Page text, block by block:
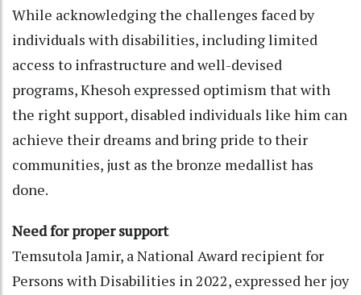
While acknowledging the challenges faced by
individuals with disabilities, including limited
access to infrastructure and well-devised
programs, Khesoh expressed optimism that with
the right support, disabled individuals like him can
achieve their dreams and bring pride to their
communities, just as the bronze medallist has
done.
Need for proper support
Temsutola Jamir, a National Award recipient for
Persons with Disabilities in 2022, expressed her joy